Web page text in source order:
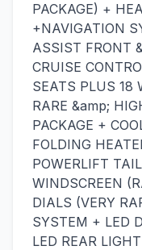
PACKAGE) +
+NAVIGATION
ASSIST FRONT
CRUISE
SEATS PLUS 18
RARE &amp;
PACKAGE +
FOLDING
POWERLIFT
WINDSCREEN
DIALS (VERY
SYSTEM + LED
LED REAR